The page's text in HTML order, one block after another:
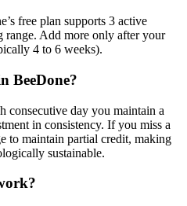
free plan supports 3 active
range. Add more only after your
4 to 6 weeks).
BeeDone?
consecutive day you maintain a
in consistency. If you miss a
to maintain partial credit, making
sustainable.